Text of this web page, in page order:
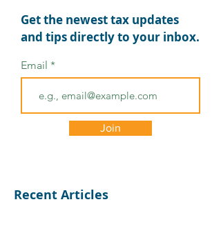
Tax Relief for Michigan
Residents Affected by
Severe Storms and
Flooding
Get the newest tax updates
and tips directly to your inbox.
Email
Join
Recent Articles